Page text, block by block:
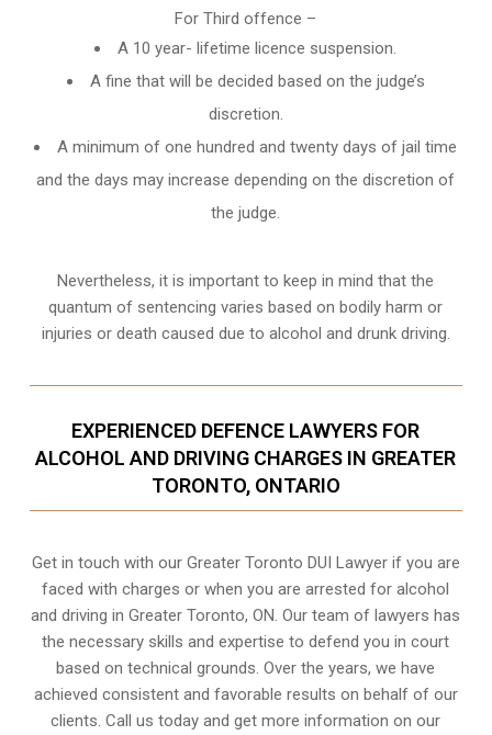
For Third offence –
A 10 year- lifetime licence suspension.
A fine that will be decided based on the judge’s
discretion.
A minimum of one hundred and twenty days of jail time
and the days may increase depending on the discretion of
the judge.
Nevertheless, it is important to keep in mind that the
quantum of sentencing varies based on bodily harm or
injuries or death caused due to alcohol and drunk driving.
EXPERIENCED DEFENCE LAWYERS FOR
ALCOHOL AND DRIVING CHARGES IN GREATER
TORONTO, ONTARIO
Get in touch with our Greater Toronto DUI Lawyer if you are
faced with charges or when you are arrested for alcohol
and driving inGreater Toronto, ON. Our team of lawyers has
the necessary skills and expertise to defend you in court
based on technical grounds. Over the years, we have
achieved consistent and favorable results on behalf of our
clients. Call us today and get more information on our